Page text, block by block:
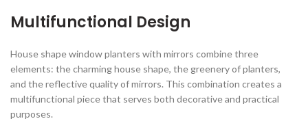
Multifunctional Design
House shape window planters with mirrors combine three
elements: the charming house shape, the greenery of planters,
and the reflective quality of mirrors. This combination creates a
multifunctional piece that serves both decorative and practical
purposes.